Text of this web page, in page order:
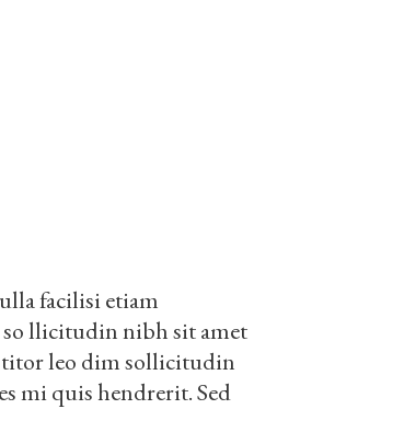
facilisi etiam
llicitudin nibh sit amet
leo dim sollicitudin
mi quis hendrerit. Sed